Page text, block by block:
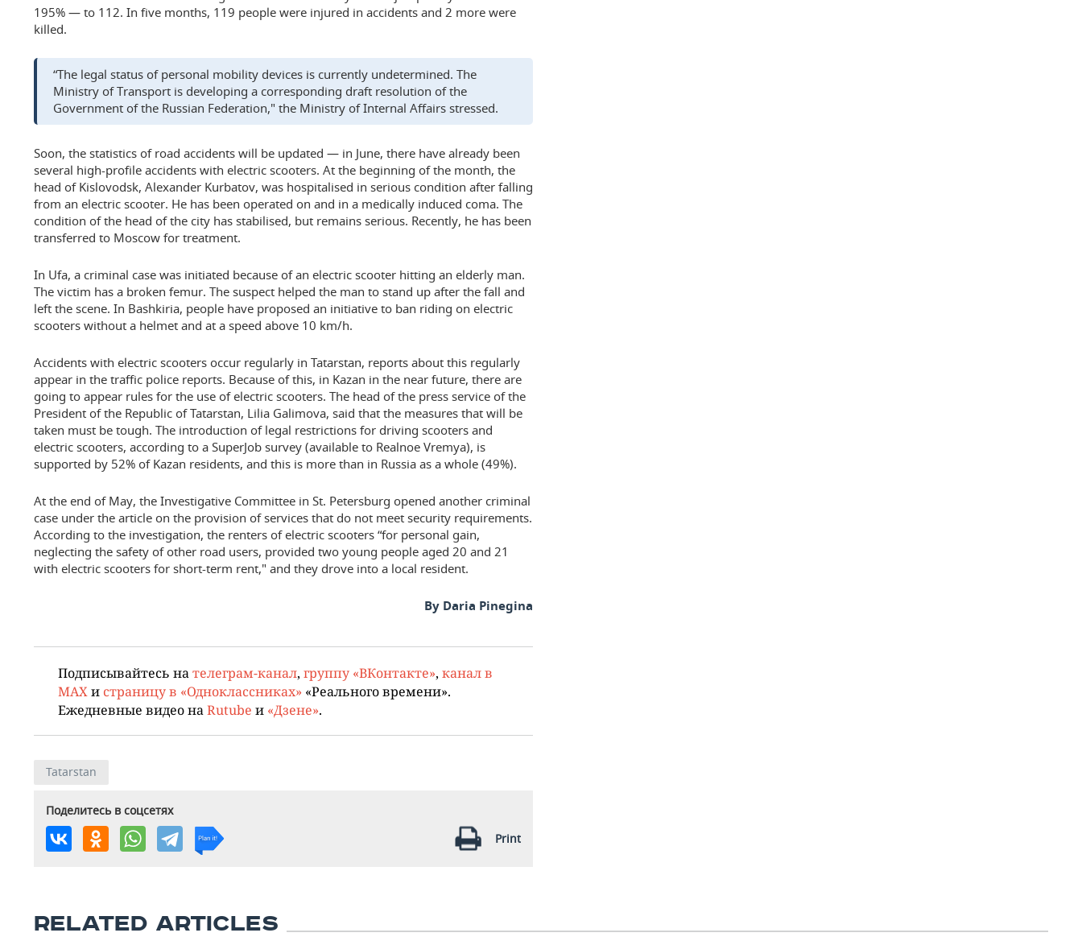
195% — to 112. In five months, 119 people were injured in accidents and 2 more were
killed.
“The legal status of personal mobility devices is currently undetermined. The
Ministry of Transport is developing a corresponding draft resolution of the
Government of the Russian Federation," the Ministry of Internal Affairs stressed.
Soon, the statistics of road accidents will be updated — in June, there have already been
several high-profile accidents with electric scooters. At the beginning of the month, the
head of Kislovodsk, Alexander Kurbatov, was hospitalised in serious condition after falling
from an electric scooter. He has been operated on and in a medically induced coma. The
condition of the head of the city has stabilised, but remains serious. Recently, he has been
transferred to Moscow for treatment.
In Ufa, a criminal case was initiated because of an electric scooter hitting an elderly man.
The victim has a broken femur. The suspect helped the man to stand up after the fall and
left the scene. In Bashkiria, people have proposed an initiative to ban riding on electric
scooters without a helmet and at a speed above 10 km/h.
Accidents with electric scooters occur regularly in Tatarstan, reports about this regularly
appear in the traffic police reports. Because of this, in Kazan in the near future, there are
going to appear rules for the use of electric scooters. The head of the press service of the
President of the Republic of Tatarstan, Lilia Galimova, said that the measures that will be
taken must be tough. The introduction of legal restrictions for driving scooters and
electric scooters, according to a SuperJob survey (available to Realnoe Vremya), is
supported by 52% of Kazan residents, and this is more than in Russia as a whole (49%).
At the end of May, the Investigative Committee in St. Petersburg opened another criminal
case under the article on the provision of services that do not meet security requirements.
According to the investigation, the renters of electric scooters “for personal gain,
neglecting the safety of other road users, provided two young people aged 20 and 21
with electric scooters for short-term rent," and they drove into a local resident.
By Daria Pinegina
Подписывайтесь на телеграм-канал, группу «ВКонтакте», канал в
MAX и страницу в «Одноклассниках» «Реального времени».
Ежедневные видео на Rutube и «Дзене».
Tatarstan
Поделитесь в соцсетях
Print
RELATED ARTICLES